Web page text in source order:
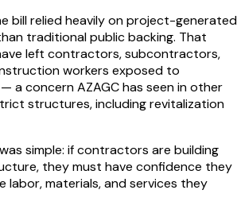
bill relied heavily on project-generated
traditional public backing. That
left contractors, subcontractors,
workers exposed to
a concern AZAGC has seen in other
structures, including revitalization
simple: if contractors are building
they must have confidence they
labor, materials, and services they